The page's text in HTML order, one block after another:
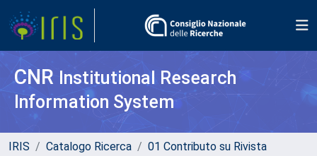
CNR Institutional Research
Information System
IRIS Catalogo Ricerca
01 Contributo su Rivista